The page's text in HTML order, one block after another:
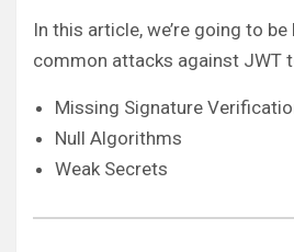
In this article, we’re going to
common attacks against JWT
Missing Signature
Null Algorithms
Weak Secrets